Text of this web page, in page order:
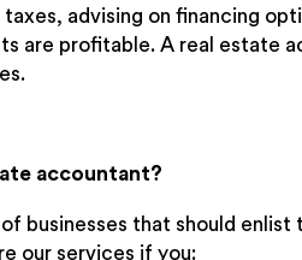
advising on financing
are profitable. A real estate
accountant?
businesses that should
our services if you: